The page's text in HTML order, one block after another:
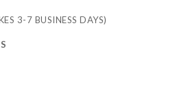
3-7 BUSINESS DAYS)